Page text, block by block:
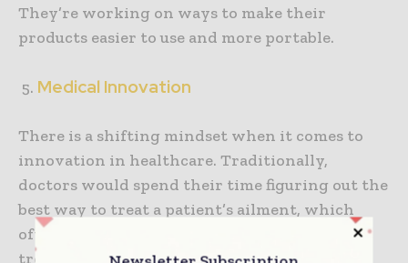
They’re working on ways to make their
products easier to use and more portable.
Medical Innovation
There is a shifting mindset when it comes to
innovation in healthcare. Traditionally,
doctors would spend their time figuring out the
best way to treat a patient’s ailment, which
often meant prescribing one-size-fits-all
treatments. Changing this mindset requires a